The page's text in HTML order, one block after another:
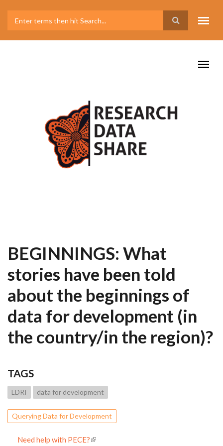
BEGINNINGS: What
stories have been told
about the beginnings of
data for development (in
the country/in the region)?
TAGS
LDRI data for development
Querying Data for Development
Need help with PECE?